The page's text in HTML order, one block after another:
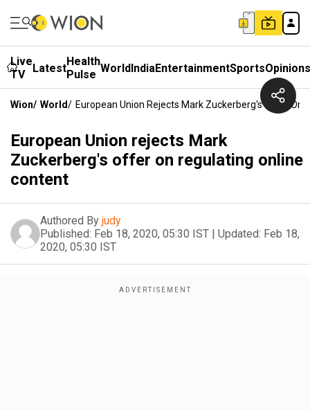
Live
TV
LatestHealth
Pulse WorldIndiaEntertainmentSportsOpinions
Wion/ World/ European Union Rejects Mark Zuckerberg's Offer On
European Union rejects Mark
Zuckerberg's offer on regulating online
content
Authored By judy
Published: Feb 18, 2020, 05:30 IST | Updated: Feb 18,
2020, 05:30 IST